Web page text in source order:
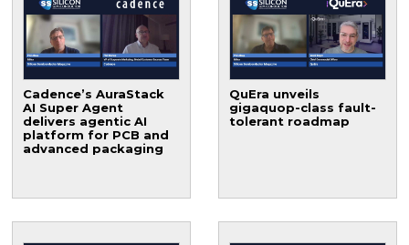
Cadence’s AuraStack
AI Super Agent
delivers agentic AI
platform for PCB and
advanced packaging
QuEra unveils
gigaquop-class fault-
tolerant roadmap